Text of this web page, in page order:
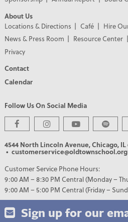
About Us
Locations & Directions
Café Hire
News & Press Room
Resource Center
Privacy
Contact
Calendar
Follow Us On Social Media
4544 North Lincoln Avenue, Chicago, IL
• customerservice@oldtownschool.org
Customer Service Phone Hours:
9:00 AM – 8:30 PM Central (Monday –
9:00 AM – 5:00 PM Central (Friday –
Sign up for our
PREMIER